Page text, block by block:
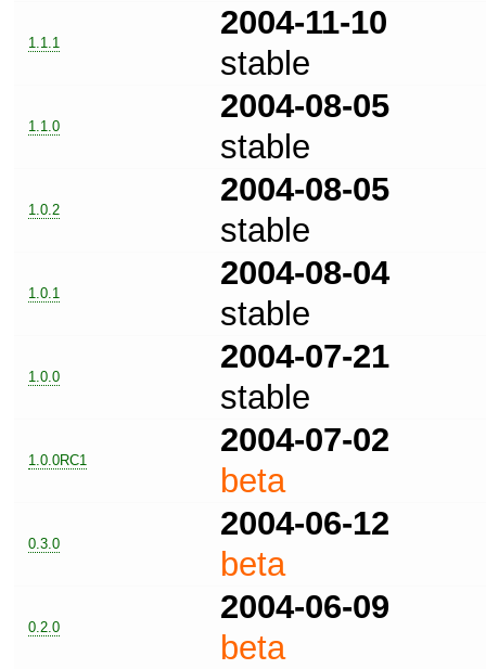
1.1.1
2004-11-10
stable
1.1.0
2004-08-05
stable
1.0.2
2004-08-05
stable
1.0.1
2004-08-04
stable
1.0.0
2004-07-21
stable
1.0.0RC1
2004-07-02
beta
0.3.0
2004-06-12
beta
0.2.0
2004-06-09
beta